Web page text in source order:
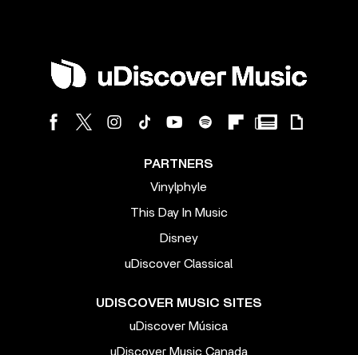
PARTNERS
Vinylphyle
This Day In Music
Disney
uDiscover Classical
UDISCOVER MUSIC SITES
uDiscover Música
uDiscover Music Canada